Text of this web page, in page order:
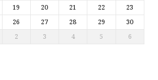
19 20 21 22
23
26 27 28 29
30
2 3 4 5 6